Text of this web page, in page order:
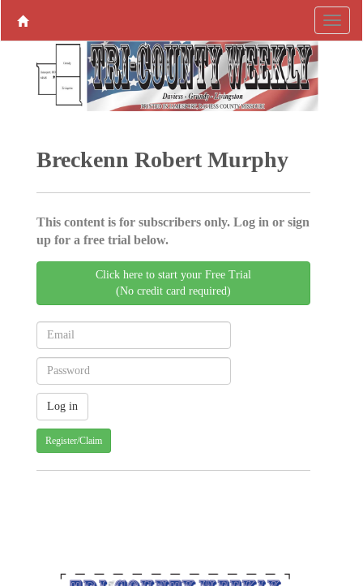
Breckenn Robert Murphy
This content is for subscribers only. Log in or sign
up for a free trial below.
Click here to start your Free Trial
(No credit card required)
Register/Claim